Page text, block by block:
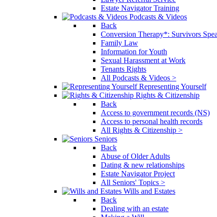
Estate Navigator Training
Podcasts & Videos
Back
Conversion Therapy*: Survivors
Family Law
Information for Youth
Sexual Harassment at Work
Tenants Rights
All Podcasts & Videos >
Representing Yourself
Rights & Citizenship
Back
Access to government records (NS)
Access to personal health records
All Rights & Citizenship >
Seniors
Back
Abuse of Older Adults
Dating & new relationships
Estate Navigator Project
All Seniors' Topics >
Wills and Estates
Back
Dealing with an estate